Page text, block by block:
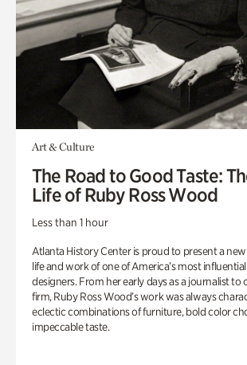
Art & Culture
The Road to Good Taste:
Life of Ruby Ross Wood
Less than 1 hour
Atlanta History Center is proud to present a
life and work of one of America’s most
designers. From her early days as a journalist
firm, Ruby Ross Wood’s work was always
eclectic combinations of furniture, bold color
impeccable taste.